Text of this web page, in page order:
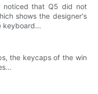
noticed that Q5 did not
shows the designer's
keyboard...
the keycaps of the win